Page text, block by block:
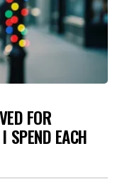
FOR
SPEND EACH